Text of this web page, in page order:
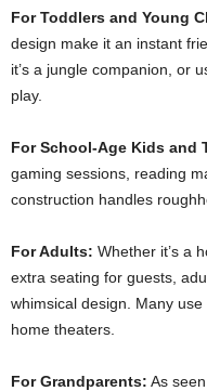
For Toddlers and Young
design make it an instant
it’s a jungle companion, or
play.
For School-Age Kids and
gaming sessions, reading
construction handles
For Adults: Whether it’s a
extra seating for guests,
whimsical design. Many
home theaters.
For Grandparents: As